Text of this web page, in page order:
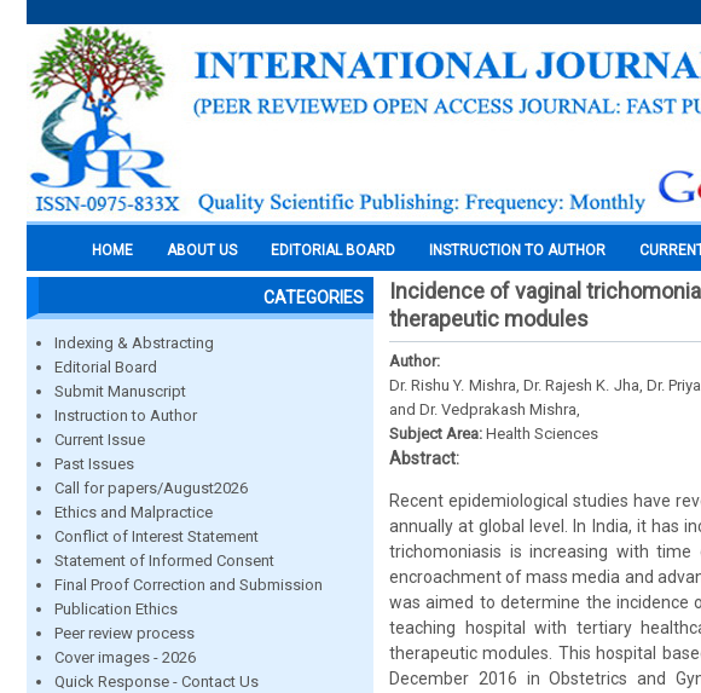
HOME ABOUT US EDITORIAL BOARD INSTRUCTION TO AUTHOR
CATEGORIES
Indexing & Abstracting
Editorial Board
Submit Manuscript
Instruction to Author
Current Issue
Past Issues
Call for papers/August2026
Ethics and Malpractice
Conflict of Interest Statement
Statement of Informed Consent
Final Proof Correction and Submission
Publication Ethics
Peer review process
Cover images - 2026
Quick Response - Contact Us
Incidence of vaginal
therapeutic modules
Author:
Dr. Rishu Y. Mishra, Dr. Rajesh K. Jha, Dr.
and Dr. Vedprakash Mishra,
Subject Area: Health Sciences
Abstract:
Recent epidemiological studies have
annually at global level. In India, it has
trichomoniasis is increasing with
encroachment of mass media and
was aimed to determine the incidence
teaching hospital with tertiary
therapeutic modules. This hospital
December 2016 in Obstetrics and